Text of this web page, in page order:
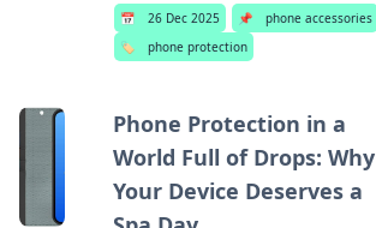
📅 26 Dec 2025 📌
phone accessories
🏷️
phone protection
Phone Protection in a
World Full of Drops: Why
Your Device Deserves a